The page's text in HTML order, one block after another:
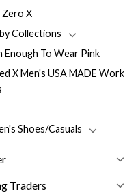
Zero X
Collections
Enough To Wear Pink
X Men's USA MADE Work
Shoes/Casuals
Traders